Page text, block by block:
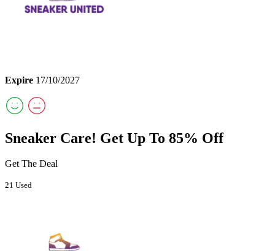
Expire 17/10/2027
Sneaker Care! Get Up To 85% Off
Get The Deal
21 Used